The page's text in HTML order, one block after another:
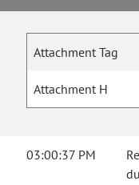
Attachment Tag
Attachment H
03:00:37 PM